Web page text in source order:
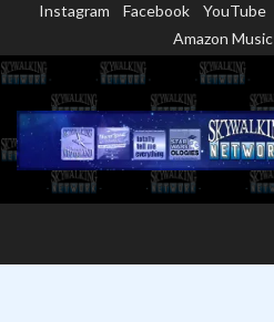
content
Instagram Facebook YouTube
Amazon Music